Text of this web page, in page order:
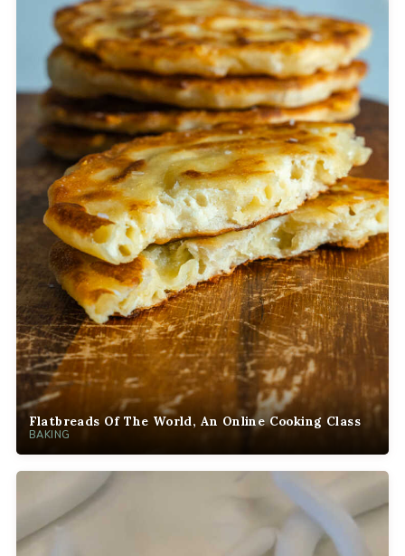
Flatbreads Of The World, An Online Cooking Class
BAKING